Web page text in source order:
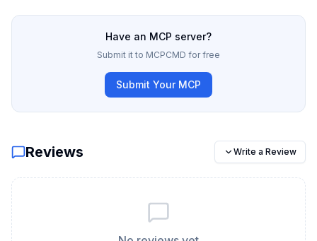
Have an MCP server?
Submit it to MCPCMD for free
Submit Your MCP
Reviews Write a Review